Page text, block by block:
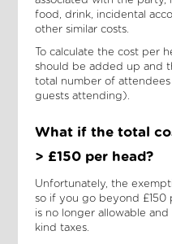
food, drink, incidental
other similar costs.
To calculate the cost per
should be added up and
total number of
guests attending).
What if the total
> £150 per head?
Unfortunately, the
so if you go beyond £150
is no longer allowable
kind taxes.